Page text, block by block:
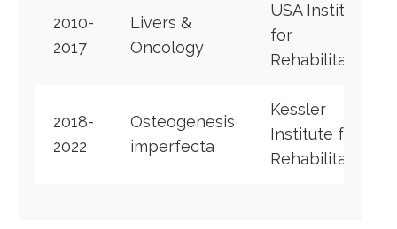
2010-
2017
Livers &
Oncology
USA Institute
for
Rehabilitation
2018-
2022
Osteogenesis
imperfecta
Kessler
Institute for
Rehabilitation